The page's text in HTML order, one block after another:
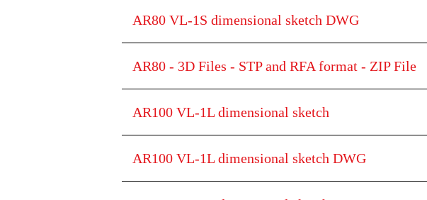
AR80 VL-1S dimensional sketch DWG
AR80 - 3D Files - STP and RFA format - ZIP File
AR100 VL-1L dimensional sketch
AR100 VL-1L dimensional sketch DWG